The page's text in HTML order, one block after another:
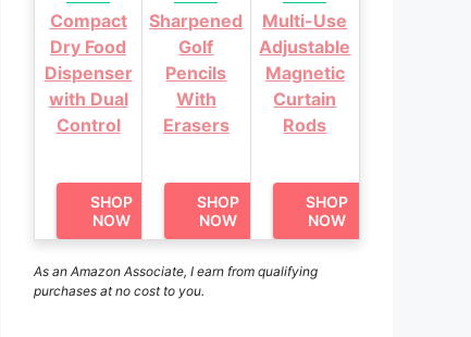
Compact
Dry Food
Dispenser
with Dual
Control
SHOP
NOW
Sharpened
Golf
Pencils
With
Erasers
SHOP
NOW
Multi-Use
Adjustable
Magnetic
Curtain
Rods
SHOP
NOW
As an Amazon Associate, I earn from qualifying
purchases at no cost to you.